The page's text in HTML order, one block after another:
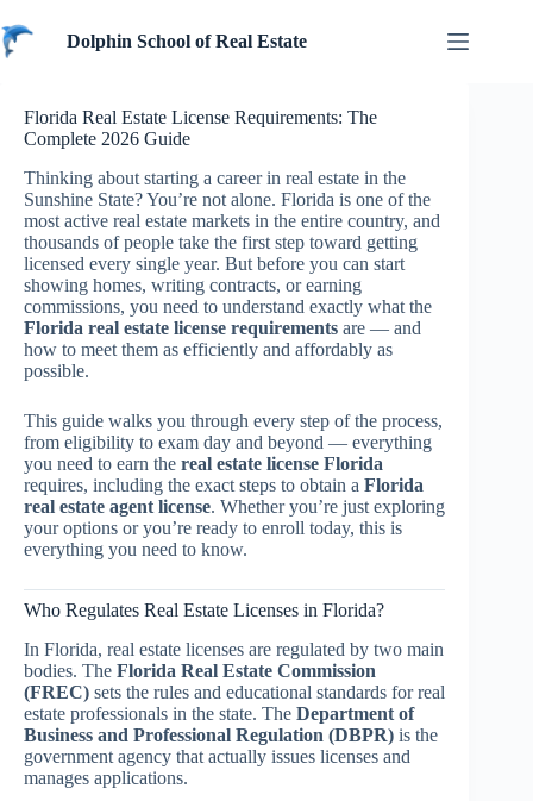
to
content
Dolphin School of Real Estate
Florida Real Estate License Requirements: The
Complete 2026 Guide
Thinking about starting a career in real estate in the
Sunshine State? You’re not alone. Florida is one of the
most active real estate markets in the entire country, and
thousands of people take the first step toward getting
licensed every single year. But before you can start
showing homes, writing contracts, or earning
commissions, you need to understand exactly what the
Florida real estate license requirements are — and
how to meet them as efficiently and affordably as
possible.
This guide walks you through every step of the process,
from eligibility to exam day and beyond — everything
you need to earn the real estate license Florida
requires, including the exact steps to obtain a Florida
real estate agent license. Whether you’re just exploring
your options or you’re ready to enroll today, this is
everything you need to know.
Who Regulates Real Estate Licenses in Florida?
In Florida, real estate licenses are regulated by two main
bodies. The Florida Real Estate Commission
(FREC) sets the rules and educational standards for real
estate professionals in the state. The Department of
Business and Professional Regulation (DBPR) is the
government agency that actually issues licenses and
manages applications.